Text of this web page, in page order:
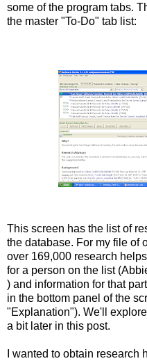
some of the program tabs.
the master "To-Do" tab list:
This screen has the list of
the database. For my file of
over 169,000 research
for a person on the list
) and information for that
in the bottom panel of the
"Explanation"). We'll
a bit later in this post.
I wanted to obtain